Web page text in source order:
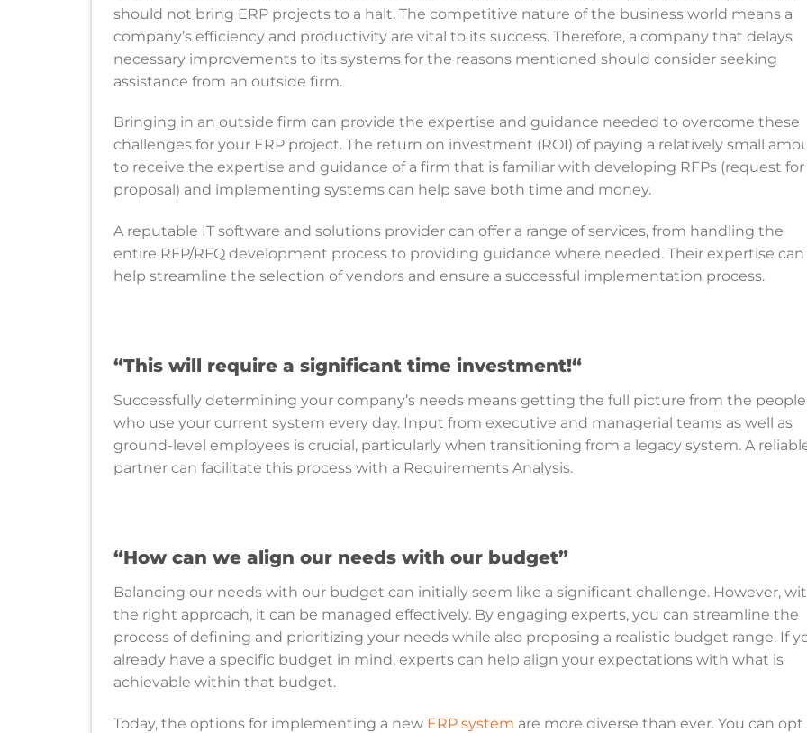
should not bring ERP projects to a halt. The competitive nature of the business world means a
company’s efficiency and productivity are vital to its success. Therefore, a company that delays
necessary improvements to its systems for the reasons mentioned should consider seeking
assistance from an outside firm.
Bringing in an outside firm can provide the expertise and guidance needed to overcome these
challenges for your ERP project. The return on investment (ROI) of paying a relatively small
to receive the expertise and guidance of a firm that is familiar with developing RFPs (request for
proposal) and implementing systems can help save both time and money.
A reputable IT software and solutions provider can offer a range of services, from handling the
entire RFP/RFQ development process to providing guidance where needed. Their expertise can
help streamline the selection of vendors and ensure a successful implementation process.
“This will require a significant time investment!“
Successfully determining your company’s needs means getting the full picture from the people
who use your current system every day. Input from executive and managerial teams as well as
ground-level employees is crucial, particularly when transitioning from a legacy system. A
partner can facilitate this process with a Requirements Analysis.
“How can we align our needs with our budget”
Balancing our needs with our budget can initially seem like a significant challenge. However,
the right approach, it can be managed effectively. By engaging experts, you can streamline the
process of defining and prioritizing your needs while also proposing a realistic budget range. If
already have a specific budget in mind, experts can help align your expectations with what is
achievable within that budget.
Today, the options for implementing a new ERP system are more diverse than ever. You can